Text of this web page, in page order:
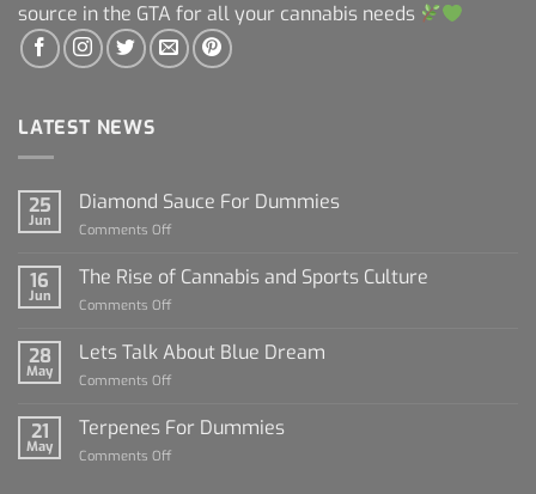
source in the GTA for all your cannabis needs
LATEST NEWS
25
Jun
Diamond Sauce For Dummies
Comments Off
Sauce
16
Jun
The Rise of Cannabis and Sports Culture
Comments Off
Rise
Sports
28
May
Lets Talk About Blue Dream
Comments Off
Talk
21
May
Terpenes For Dummies
Comments Off